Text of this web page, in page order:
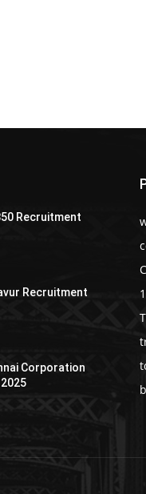
Recruitment
Recruitment
Corporation